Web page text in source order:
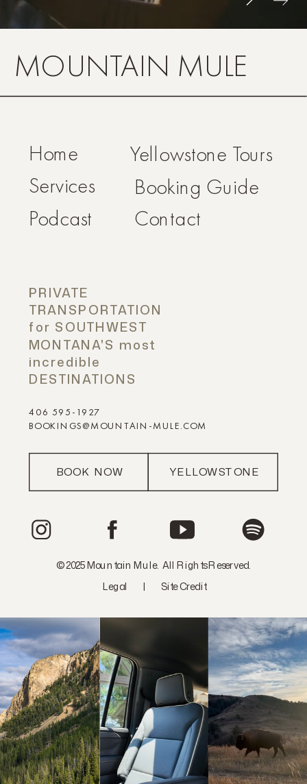
PRIVATE
TRANSPORTATION
for SOUTHWEST
MONTANA'S most
incredible
DESTINATIONS
MOUNTAIN MULE
BOOK NOW
Contact
Services
YELLOWSTONE
406 595-1927
BOOKINGS@MOUNTAIN-MULE.COM
Podcast
Booking Guide
Yellowstone Tours
Home
Legal | Site Credit
© 2025 Mountain Mule. All Rights Reserved.